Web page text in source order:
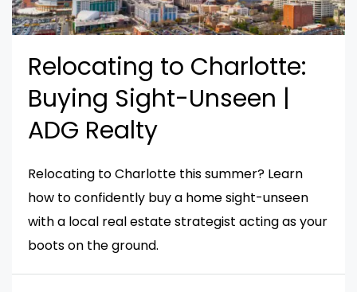
Relocating to Charlotte:
Buying Sight-Unseen |
ADG Realty
Relocating to Charlotte this summer? Learn
how to confidently buy a home sight-unseen
with a local real estate strategist acting as your
boots on the ground.